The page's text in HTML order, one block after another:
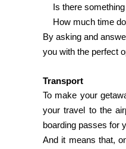
Is there
How much time
By asking and
you with the perfect
Transport
To make your
your travel to the
boarding passes for
And it means that,